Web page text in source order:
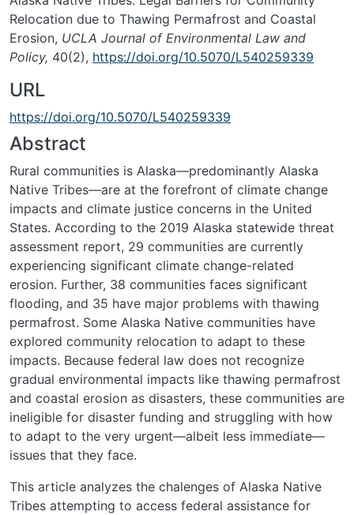
Relocation due to Thawing Permafrost and Coastal
Erosion, UCLA Journal of Environmental Law and
Policy, 40(2), https://doi.org/10.5070/L540259339
URL
https://doi.org/10.5070/L540259339
Abstract
Rural communities is Alaska—predominantly Alaska
Native Tribes—are at the forefront of climate change
impacts and climate justice concerns in the United
States. According to the 2019 Alaska statewide threat
assessment report, 29 communities are currently
experiencing significant climate change-related
erosion. Further, 38 communities faces significant
flooding, and 35 have major problems with thawing
permafrost. Some Alaska Native communities have
explored community relocation to adapt to these
impacts. Because federal law does not recognize
gradual environmental impacts like thawing permafrost
and coastal erosion as disasters, these communities are
ineligible for disaster funding and struggling with how
to adapt to the very urgent—albeit less immediate—
issues that they face.
This article analyzes the chalenges of Alaska Native
Tribes attempting to access federal assistance for